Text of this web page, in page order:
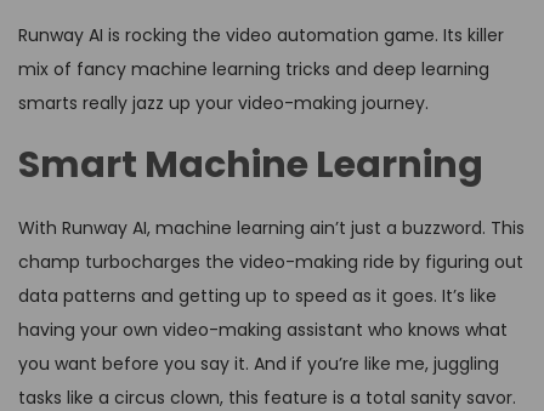
Runway AI is rocking the video automation game. Its killer
mix of fancy machine learning tricks and deep learning
smarts really jazz up your video-making journey.
Smart Machine Learning
With Runway AI, machine learning ain’t just a buzzword. This
champ turbocharges the video-making ride by figuring out
data patterns and getting up to speed as it goes. It’s like
having your own video-making assistant who knows what
you want before you say it. And if you’re like me, juggling
tasks like a circus clown, this feature is a total sanity savor.